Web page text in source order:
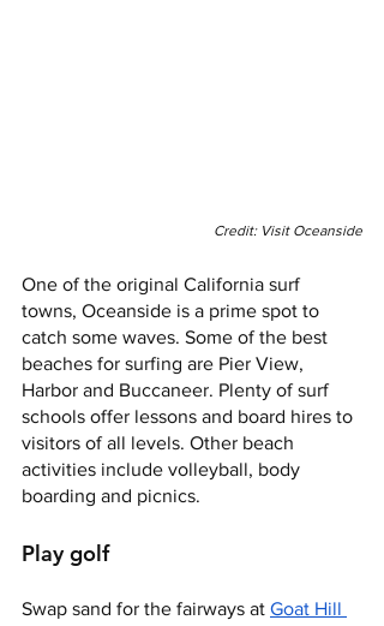
Credit: Visit Oceanside
One of the original California surf
towns, Oceanside is a prime spot to
catch some waves. Some of the best
beaches for surfing are Pier View,
Harbor and Buccaneer. Plenty of surf
schools offer lessons and board hires to
visitors of all levels. Other beach
activities include volleyball, body
boarding and picnics.
Play golf
Swap sand for the fairways at Goat Hill